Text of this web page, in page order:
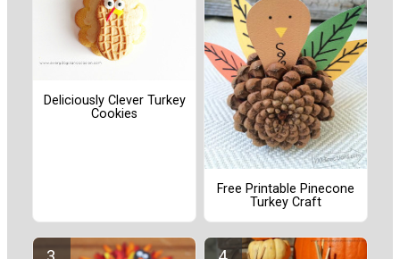
Deliciously Clever Turkey
Cookies
Free Printable Pinecone
Turkey Craft